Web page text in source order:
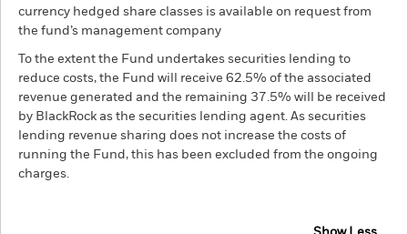
currency hedged share classes is available on request from
the fund’s management company
To the extent the Fund undertakes securities lending to
reduce costs, the Fund will receive 62.5% of the associated
revenue generated and the remaining 37.5% will be received
by BlackRock as the securities lending agent. As securities
lending revenue sharing does not increase the costs of
running the Fund, this has been excluded from the ongoing
charges.